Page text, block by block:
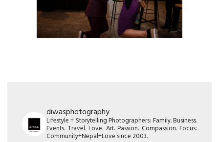
diwasphotography
Lifestyle + Storytelling Photographers: Family. Business.
Events. Travel. Love. Art. Passion. Compassion. Focus:
Community+Nepal+Love since 2003.